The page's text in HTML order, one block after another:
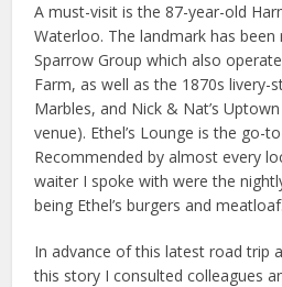
A must-visit is the 87-year-old
Waterloo. The landmark has been
Sparrow Group which also
Farm, as well as the 1870s livery-
Marbles, and Nick & Nat’s
venue). Ethel’s Lounge is the go-
Recommended by almost every
waiter I spoke with were the
being Ethel’s burgers and meatloaf.
In advance of this latest road trip
this story I consulted colleagues